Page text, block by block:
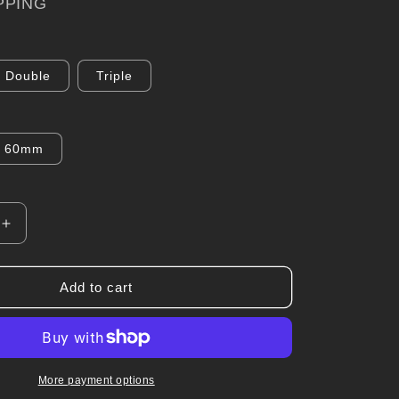
Double Triple
60mm
Increase
quantity
for
Pod
Toyota
Landcruiser
100/105
Add to cart
More payment options